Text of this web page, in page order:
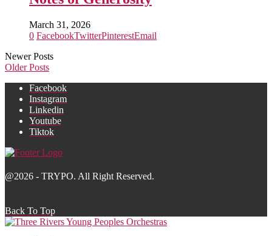
March 31, 2026
0 FacebookTwitterPinterestEmail
Newer Posts
Older Posts
Facebook
Instagram
Linkedin
Youtube
Tiktok
@2026 - TRYPO. All Right Reserved.
Back To Top